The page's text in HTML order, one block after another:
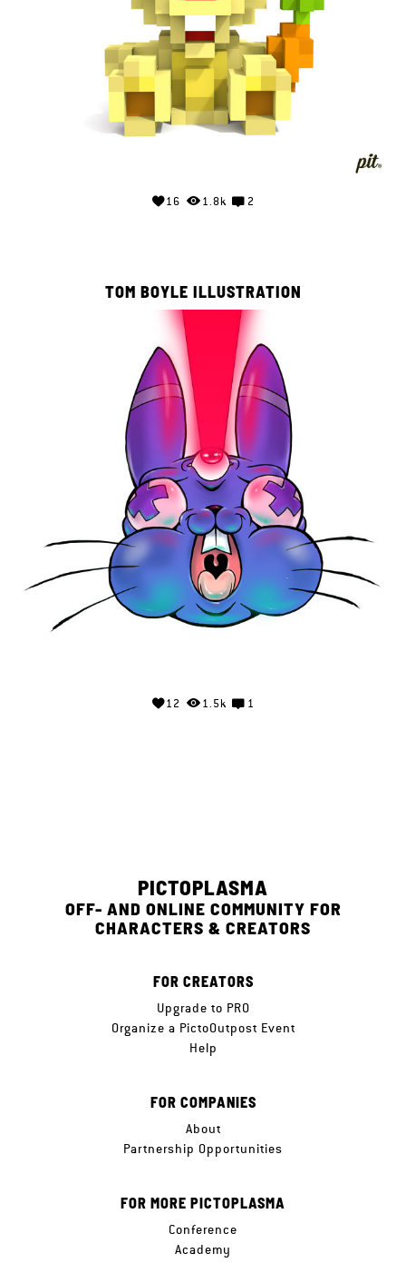
16 1.8k 2
TOM BOYLE ILLUSTRATION
12 1.5k 1
PICTOPLASMA
OFF- AND ONLINE COMMUNITY FOR
CHARACTERS & CREATORS
FOR CREATORS
Upgrade to PRO
Organize a PictoOutpost Event
Help
FOR COMPANIES
About
Partnership Opportunities
FOR MORE PICTOPLASMA
Conference
Academy